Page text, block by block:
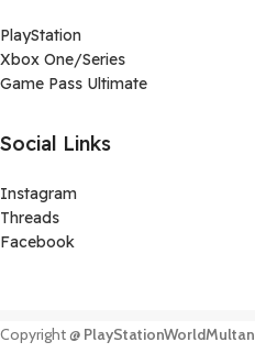
PlayStation
Xbox One/Series
Game Pass Ultimate
Social Links
Instagram
Threads
Facebook
Copyright @ PlayStationWorldMultan